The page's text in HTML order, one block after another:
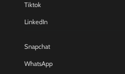
Tiktok
LinkedIn
Snapchat
WhatsApp